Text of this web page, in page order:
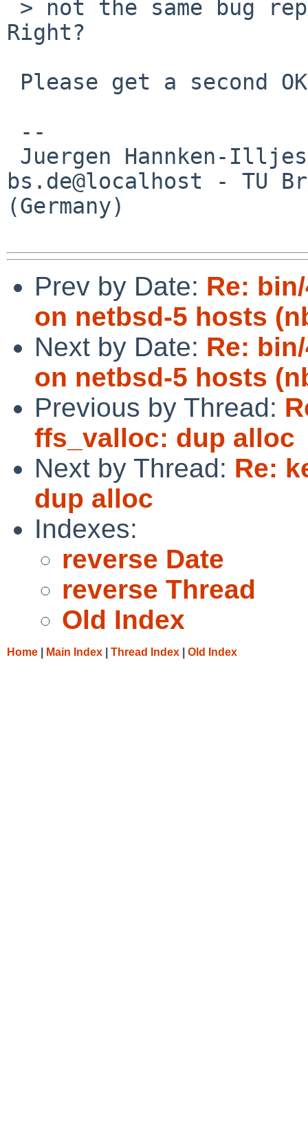
Right?
bs.de@localhost - TU
(Germany)
Prev by Date: Re:
on netbsd-5 hosts
Next by Date: Re:
on netbsd-5 hosts
Previous by Thread:
ffs_valloc: dup alloc
Next by Thread: Re:
dup alloc
Indexes:
reverse Date
reverse Thread
Old Index
Home Main Index Thread Index Old Index